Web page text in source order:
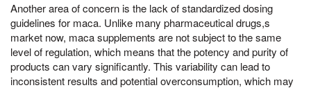
Another area of concern is the lack of standardized dosing
guidelines for maca. Unlike many pharmaceutical drugs,s
market now, maca supplements are not subject to the same
level of regulation, which means that the potency and purity of
products can vary significantly. This variability can lead to
inconsistent results and potential overconsumption, which may